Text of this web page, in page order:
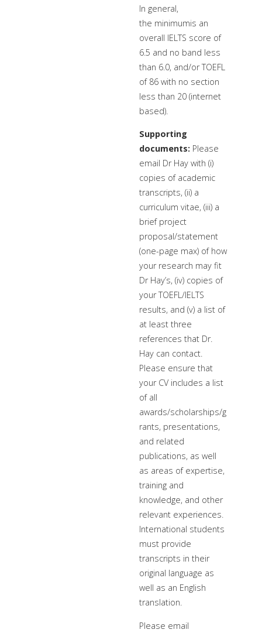
In general,
the minimumis an
overall IELTS score of
6.5 and no band less
than 6.0, and/or TOEFL
of 86 with no section
less than 20 (internet
based).
Supporting
documents: Please
email Dr Hay with (i)
copies of academic
transcripts, (ii) a
curriculum vitae, (iii) a
brief project
proposal/statement
(one-page max) of how
your research may fit
Dr Hay’s, (iv) copies of
your TOEFL/IELTS
results, and (v) a list of
at least three
references that Dr.
Hay can contact.
Please ensure that
your CV includes a list
of all
awards/scholarships/g
rants, presentations,
and related
publications, as well
as areas of expertise,
training and
knowledge, and other
relevant experiences.
International students
must provide
transcripts in their
original language as
well as an English
translation.
Please email